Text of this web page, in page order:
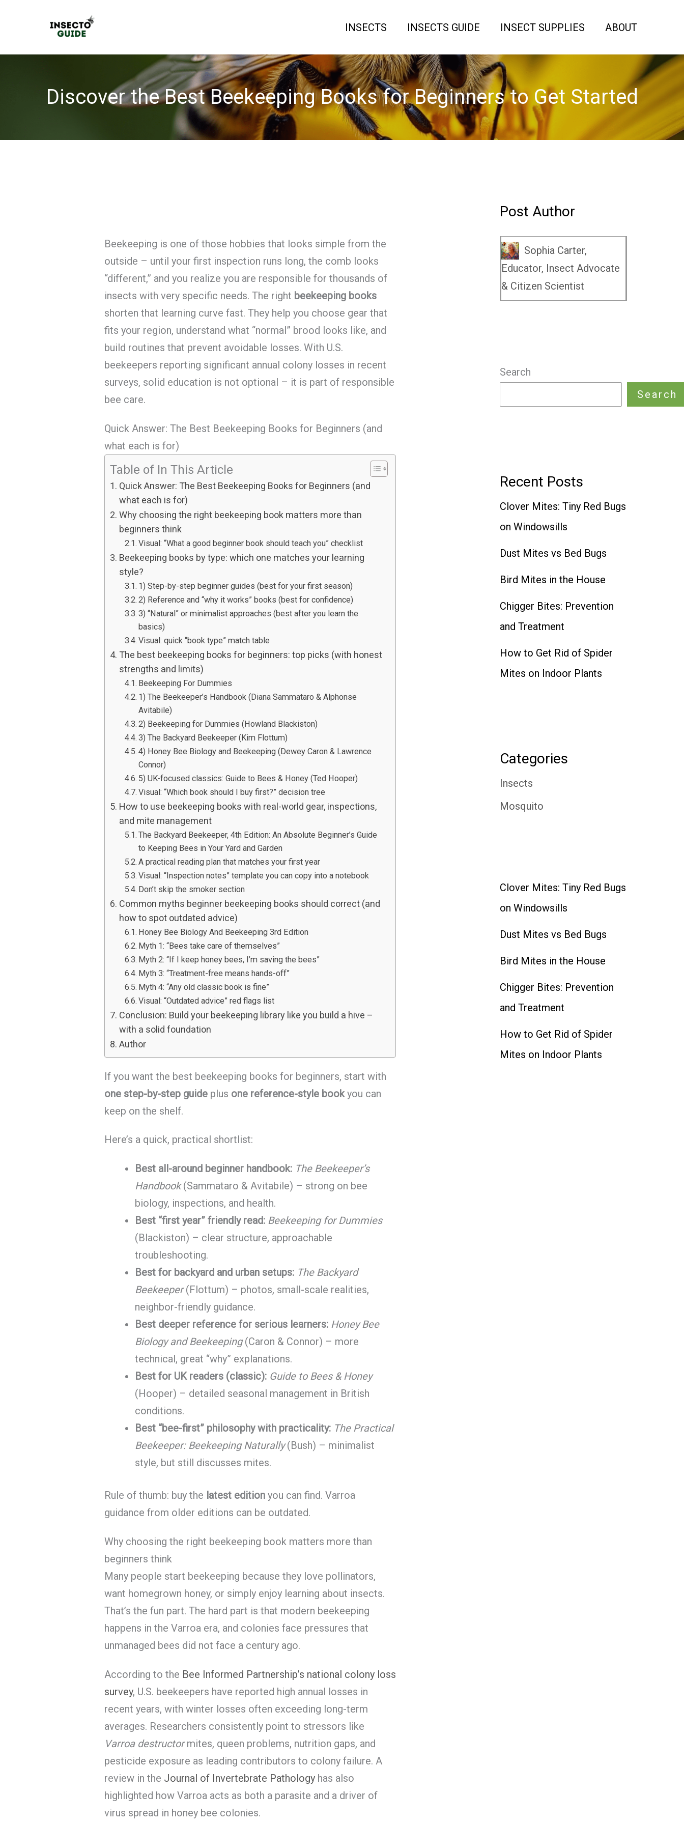
INSECTS INSECTS GUIDE INSECT SUPPLIES ABOUT
Discover the Best Beekeeping Books for Beginners to Get Started
Beekeeping is one of those hobbies that looks simple from the
outside – until your first inspection runs long, the comb looks
“different,” and you realize you are responsible for thousands of
insects with very specific needs. The right beekeeping books
shorten that learning curve fast. They help you choose gear that
fits your region, understand what “normal” brood looks like, and
build routines that prevent avoidable losses. With U.S.
beekeepers reporting significant annual colony losses in recent
surveys, solid education is not optional – it is part of responsible
bee care.
Quick Answer: The Best Beekeeping Books for Beginners (and
what each is for)
Table of In This Article
Quick Answer: The Best Beekeeping Books for Beginners (and
what each is for)
Why choosing the right beekeeping book matters more than
beginners think
Visual: “What a good beginner book should teach you” checklist
Beekeeping books by type: which one matches your learning
style?
1) Step-by-step beginner guides (best for your first season)
2) Reference and “why it works” books (best for confidence)
3) “Natural” or minimalist approaches (best after you learn the
basics)
Visual: quick “book type” match table
The best beekeeping books for beginners: top picks (with honest
strengths and limits)
Beekeeping For Dummies
1) The Beekeeper’s Handbook (Diana Sammataro & Alphonse
Avitabile)
2) Beekeeping for Dummies (Howland Blackiston)
3) The Backyard Beekeeper (Kim Flottum)
4) Honey Bee Biology and Beekeeping (Dewey Caron & Lawrence
Connor)
5) UK-focused classics: Guide to Bees & Honey (Ted Hooper)
Visual: “Which book should I buy first?” decision tree
How to use beekeeping books with real-world gear, inspections,
and mite management
The Backyard Beekeeper, 4th Edition: An Absolute Beginner’s Guide
to Keeping Bees in Your Yard and Garden
A practical reading plan that matches your first year
Visual: “Inspection notes” template you can copy into a notebook
Don’t skip the smoker section
Common myths beginner beekeeping books should correct (and
how to spot outdated advice)
Honey Bee Biology And Beekeeping 3rd Edition
Myth 1: “Bees take care of themselves”
Myth 2: “If I keep honey bees, I’m saving the bees”
Myth 3: “Treatment-free means hands-off”
Myth 4: “Any old classic book is fine”
Visual: “Outdated advice” red flags list
Conclusion: Build your beekeeping library like you build a hive –
with a solid foundation
Author
If you want the best beekeeping books for beginners, start with
one step-by-step guide plus one reference-style bookyou can
keep on the shelf.
Here’s a quick, practical shortlist:
Best all-around beginner handbook: The Beekeeper’s
Handbook(Sammataro & Avitabile) – strong on bee
biology, inspections, and health.
Best “first year” friendly read: Beekeeping for Dummies
(Blackiston) – clear structure, approachable
troubleshooting.
Best for backyard and urban setups: The Backyard
Beekeeper(Flottum) – photos, small-scale realities,
neighbor-friendly guidance.
Best deeper reference for serious learners: Honey Bee
Biology and Beekeeping(Caron & Connor) – more
technical, great “why” explanations.
Best for UK readers (classic): Guide to Bees & Honey
(Hooper) – detailed seasonal management in British
conditions.
Best “bee-first” philosophy with practicality: The Practical
Beekeeper: Beekeeping Naturally(Bush) – minimalist
style, but still discusses mites.
Rule of thumb: buy the latest edition you can find. Varroa
guidance from older editions can be outdated.
Why choosing the right beekeeping book matters more than
beginners think
Many people start beekeeping because they love pollinators,
want homegrown honey, or simply enjoy learning about insects.
That’s the fun part. The hard part is that modern beekeeping
happens in the Varroa era, and colonies face pressures that
unmanaged bees did not face a century ago.
According to the Bee Informed Partnership’s national colony loss
survey, U.S. beekeepers have reported high annual losses in
recent years, with winter losses often exceeding long-term
averages. Researchers consistently point to stressors like
Varroa destructormites, queen problems, nutrition gaps, and
pesticide exposure as leading contributors to colony failure. A
review in the Journal of Invertebrate Pathology has also
highlighted how Varroa acts as both a parasite and a driver of
virus spread in honey bee colonies.
Post Author
Sophia Carter,
Educator, Insect Advocate
& Citizen Scientist
Search
Search
Recent Posts
Clover Mites: Tiny Red Bugs
on Windowsills
Dust Mites vs Bed Bugs
Bird Mites in the House
Chigger Bites: Prevention
and Treatment
How to Get Rid of Spider
Mites on Indoor Plants
Categories
Insects
Mosquito
Clover Mites: Tiny Red Bugs
on Windowsills
Dust Mites vs Bed Bugs
Bird Mites in the House
Chigger Bites: Prevention
and Treatment
How to Get Rid of Spider
Mites on Indoor Plants